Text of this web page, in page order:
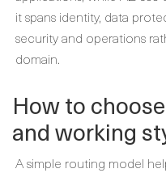
it spans identity, data
security and operations
domain.
How to
and working
A simple routing model